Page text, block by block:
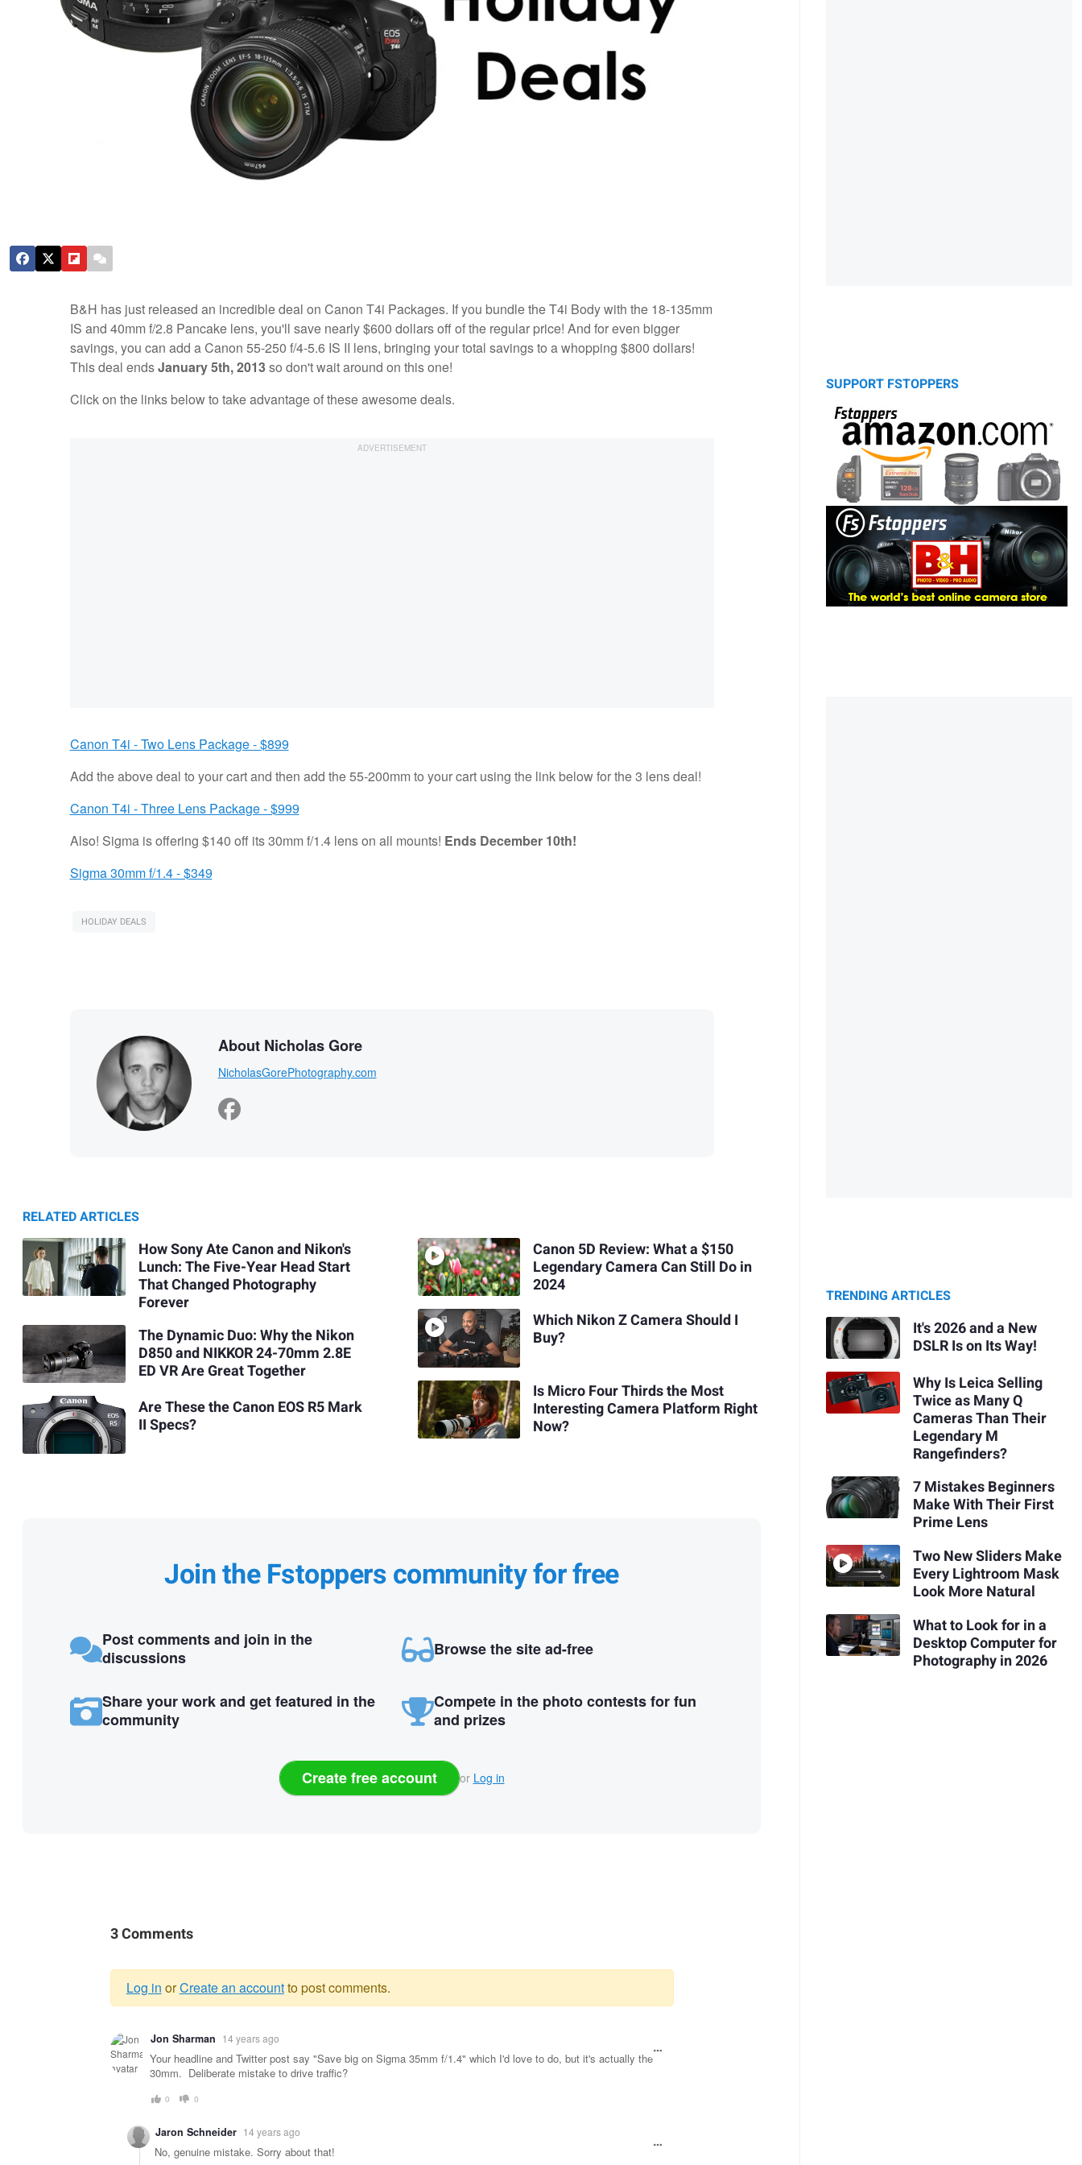
B&H has just released an incredible deal on Canon T4i Packages. If you bundle the T4i Body with the 18-135mm
IS and 40mm f/2.8 Pancake lens, you'll save nearly $600 dollars off of the regular price! And for even bigger
savings, you can add a Canon 55-250 f/4-5.6 IS II lens, bringing your total savings to a whopping $800 dollars!
This deal endsJanuary 5th, 2013so don't wait around on this one!
Click on the links below to take advantage of these awesome deals.
Canon T4i - Two Lens Package - $899
Add the above deal to your cart and then add the 55-200mm to your cart using the link below for the 3 lens deal!
Canon T4i - Three Lens Package - $999
Also! Sigma is offering $140 off its 30mm f/1.4 lens on all mounts! Ends December 10th!
Sigma 30mm f/1.4 - $349
HOLIDAY DEALS
About Nicholas Gore
NicholasGorePhotography.com
RELATED ARTICLES
How Sony Ate Canon and Nikon's
Lunch: The Five-Year Head Start
That Changed Photography
Forever
The Dynamic Duo: Why the Nikon
D850 and NIKKOR 24-70mm 2.8E
ED VR Are Great Together
Are These the Canon EOS R5 Mark
II Specs?
Canon 5D Review: What a $150
Legendary Camera Can Still Do in
2024
Which Nikon Z Camera Should I
Buy?
Is Micro Four Thirds the Most
Interesting Camera Platform Right
Now?
Join the Fstoppers community for free
Post comments and join in the
discussions
Browse the site ad-free
Share your work and get featured in the
community
Compete in the photo contests for fun
and prizes
Create free account or Log in
3 Comments
Warning
message
Log in orCreate an accountto post comments.
Jon Sharman 14 years ago
Your headline and Twitter post say "Save big on Sigma 35mm f/1.4" which I'd love to do, but it's actually the
30mm. Deliberate mistake to drive traffic?
0 0
Jaron Schneider 14 years ago
No, genuine mistake. Sorry about that!
SUPPORT FSTOPPERS
TRENDING ARTICLES
It's 2026 and a New
DSLR Is on Its Way!
Why Is Leica Selling
Twice as Many Q
Cameras Than Their
Legendary M
Rangefinders?
7 Mistakes Beginners
Make With Their First
Prime Lens
Two New Sliders Make
Every Lightroom Mask
Look More Natural
What to Look for in a
Desktop Computer for
Photography in 2026